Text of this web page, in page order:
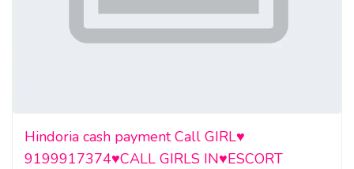
Hindoria cash payment Call GIRL♥️
9199917374♥️CALL GIRLS IN♥️ESCORT